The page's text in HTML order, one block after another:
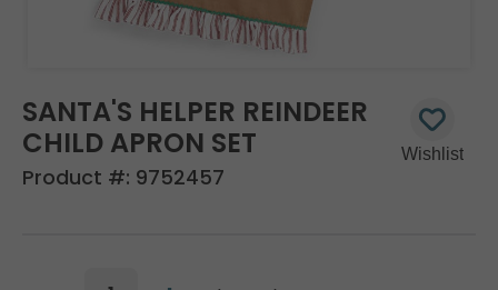
SANTA'S HELPER REINDEER
CHILD APRON SET
Product #: 9752457